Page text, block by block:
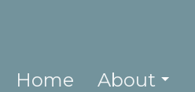
Home About